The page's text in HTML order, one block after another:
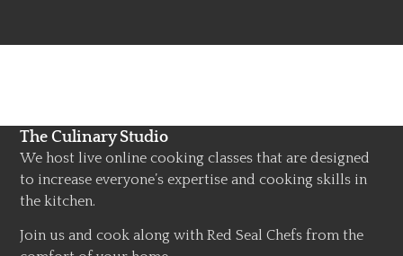
The Culinary Studio
We host live online cooking classes that are designed
to increase everyone’s expertise and cooking skills in
the kitchen.
Join us and cook along with Red Seal Chefs from the